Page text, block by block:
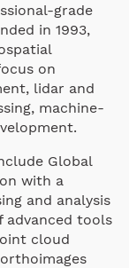
grade
in 1993,
on
lidar and
machine-
Global
with a
and analysis
advanced tools
cloud